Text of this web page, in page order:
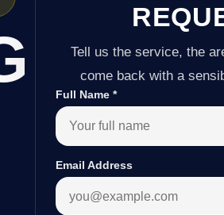
Tell us the service, the
come back with a
Full Name*
Email Address